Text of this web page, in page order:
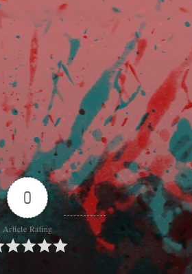
0
Article Rating